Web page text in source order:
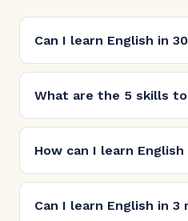
Can I learn English in
What are the 5 skills
How can I learn English
Can I learn English in 3